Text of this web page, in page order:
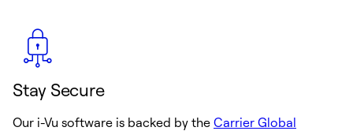
Stay Secure
Our i-Vu software is backed by the Carrier Global